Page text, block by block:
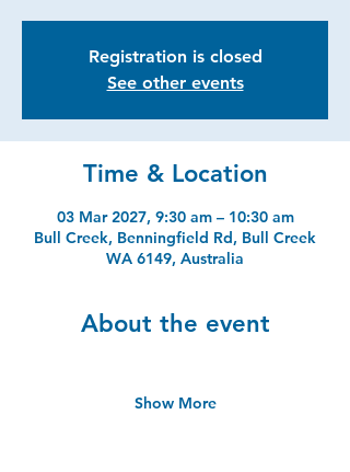
Registration is closed
See other events
Time & Location
03 Mar 2027, 9:30 am – 10:30 am
Bull Creek, Benningfield Rd, Bull Creek
WA 6149, Australia
About the event
Show More